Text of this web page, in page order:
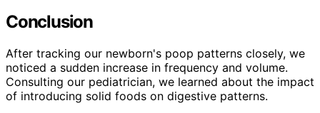
Conclusion
After tracking our newborn's poop patterns closely, we
noticed a sudden increase in frequency and volume.
Consulting our pediatrician, we learned about the impact
of introducing solid foods on digestive patterns.